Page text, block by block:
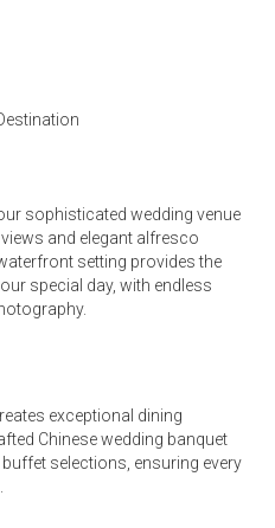
sophisticated wedding venue
and elegant alfresco
setting provides the
special day, with endless
exceptional dining
Chinese wedding banquet
selections, ensuring every